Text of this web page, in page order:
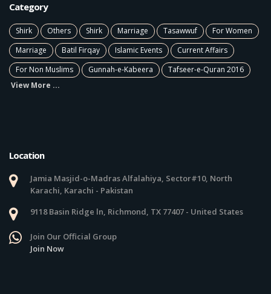
Category
Shirk Others Shirk Marriage Tasawwuf
For Women
Marriage
Batil Firqay Islamic Events
Current Affairs
For Non Muslims
Gunnah-e-Kabeera
Tafseer-e-Quran 2016
View More ...
Location
Jamia Masjid-o-Madras Alfalahiya, Sector#10, North
Karachi, Karachi - Pakistan
9118 Basin Ridge ln, Richmond, TX 77407 - United States
Join Our Official Group
Join Now